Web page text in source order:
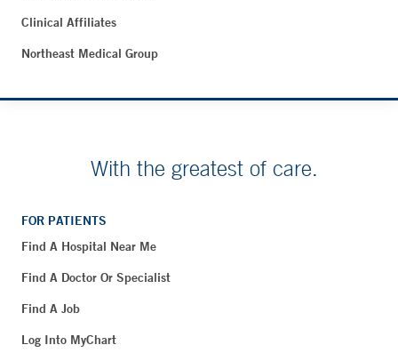
Clinical Affiliates
Northeast Medical Group
With the greatest of care.
FOR PATIENTS
Find A Hospital Near Me
Find A Doctor Or Specialist
Find A Job
Log Into MyChart